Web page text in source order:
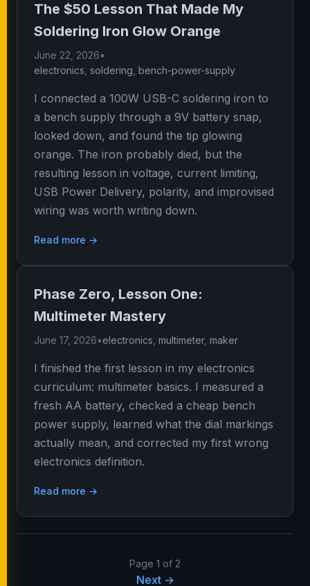
The $50 Lesson That Made My
Soldering Iron Glow Orange
June 22, 2026•
electronics soldering bench-power-supply
I connected a 100W USB-C soldering iron to
a bench supply through a 9V battery snap,
looked down, and found the tip glowing
orange. The iron probably died, but the
resulting lesson in voltage, current limiting,
USB Power Delivery, polarity, and improvised
wiring was worth writing down.
Read more →
Phase Zero, Lesson One:
Multimeter Mastery
June 17, 2026•electronics multimeter, maker
I finished the first lesson in my electronics
curriculum: multimeter basics. I measured a
fresh AA battery, checked a cheap bench
power supply, learned what the dial markings
actually mean, and corrected my first wrong
electronics definition.
Read more →
Page 1 of 2
Next →